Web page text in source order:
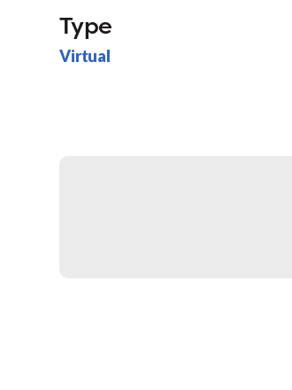
Type
Virtual